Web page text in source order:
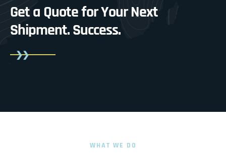
Get a Quote for Your Next
Shipment.Success.
WHAT WE DO